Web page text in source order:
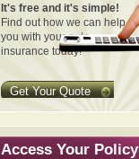
It's free and it's simple!
Find out how we can help
you with your auto
insurance today!
Get Your Quote
Access Your Policy